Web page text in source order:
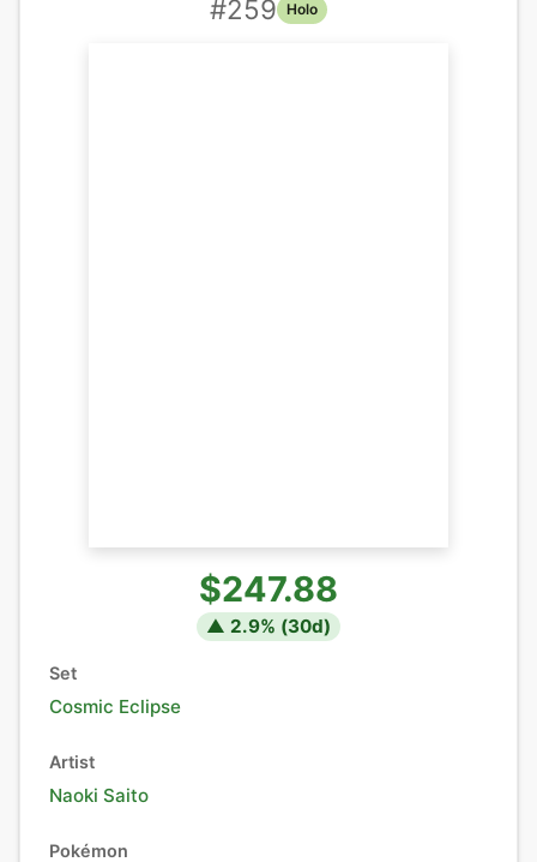
#259 Holo
$247.88
▲ 2.9% (30d)
Set
Cosmic Eclipse
Artist
Naoki Saito
Pokémon